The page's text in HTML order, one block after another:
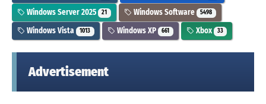
Windows Server 2025 21 Windows Software 5498
Windows Vista 1013 Windows XP 661 Xbox 33
Advertisement